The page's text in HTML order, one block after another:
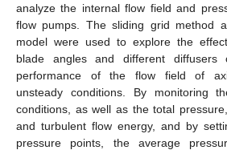
analyze the internal flow field and
flow pumps. The sliding grid method
model were used to explore the
blade angles and different
performance of the flow field of
unsteady conditions. By monitoring
conditions, as well as the total
and turbulent flow energy, and by
pressure points, the average